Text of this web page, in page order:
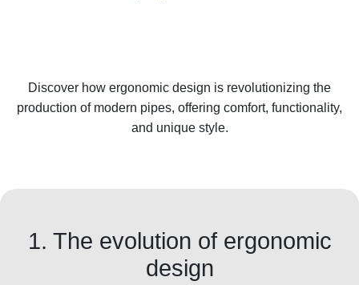
Discover how ergonomic design is revolutionizing the
production of modern pipes, offering comfort, functionality,
and unique style.
1. The evolution of ergonomic
design